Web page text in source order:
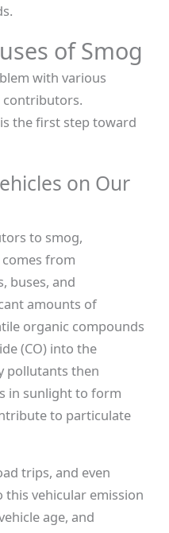
of Smog
with various
the first step toward
on Our
to smog,
from
buses, and
amounts of
organic compounds
(CO) into the
pollutants then
in sunlight to form
to particulate
trips, and even
vehicular emission
age, and